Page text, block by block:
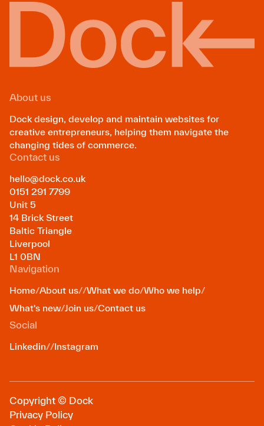
About us
Dock design, develop and maintain websites for
creative entrepreneurs, helping them navigate the
changing tides of commerce.
Contact us
hello@dock.co.uk
0151 291 7799
Unit 5
14 Brick Street
Baltic Triangle
Liverpool
L1 0BN
Navigation
Home/About us//What we do/Who we help/
What's new/Join us/Contact us
Social
Linkedin//Instagram
Copyright © Dock
Privacy Policy